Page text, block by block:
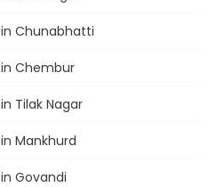
Chunabhatti
Chembur
Tilak Nagar
Mankhurd
Govandi